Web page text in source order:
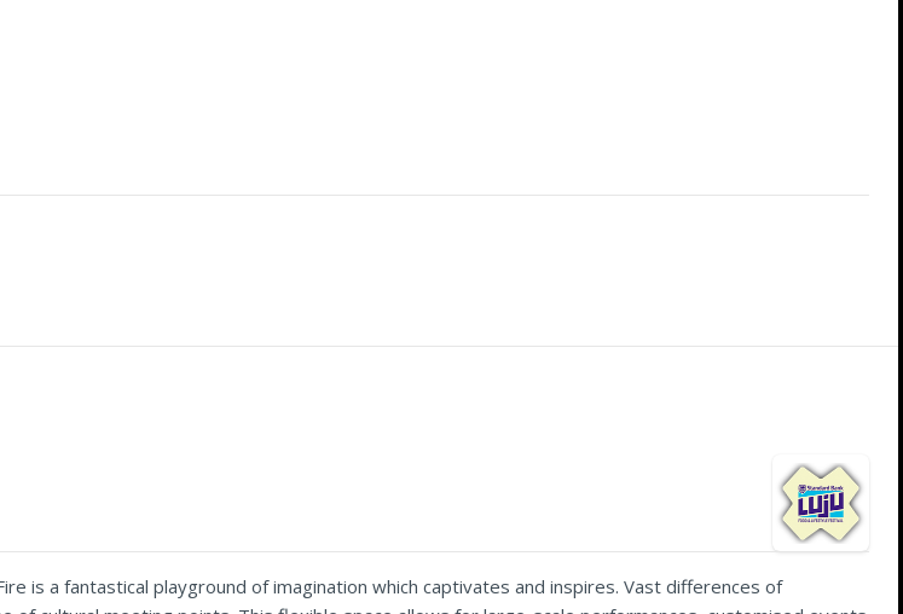
is a fantastical playground of imagination which captivates and inspires. Vast differences of